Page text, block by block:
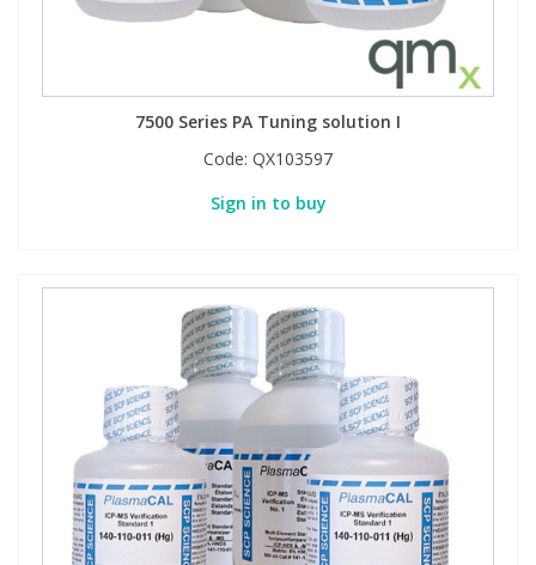
7500 Series PA Tuning solution I
Code: QX103597
Sign in to buy